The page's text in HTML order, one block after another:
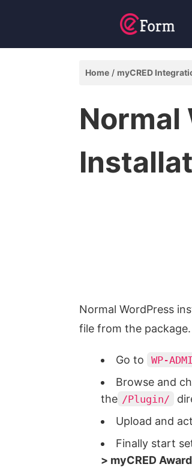
Home myCRED
Normal
Normal WordPress
file from the
Go to WP-
Browse and
the /Plugin/
Upload and
Finally start
> myCRED